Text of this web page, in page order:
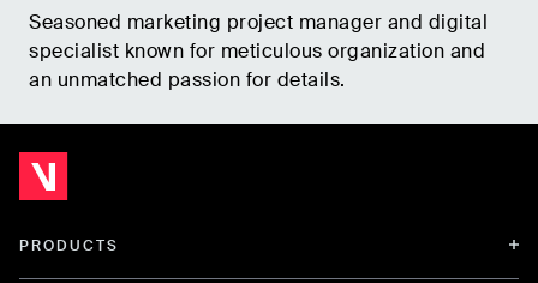
Seasoned marketing project manager and digital
specialist known for meticulous organization and
an unmatched passion for details.
PRODUCTS